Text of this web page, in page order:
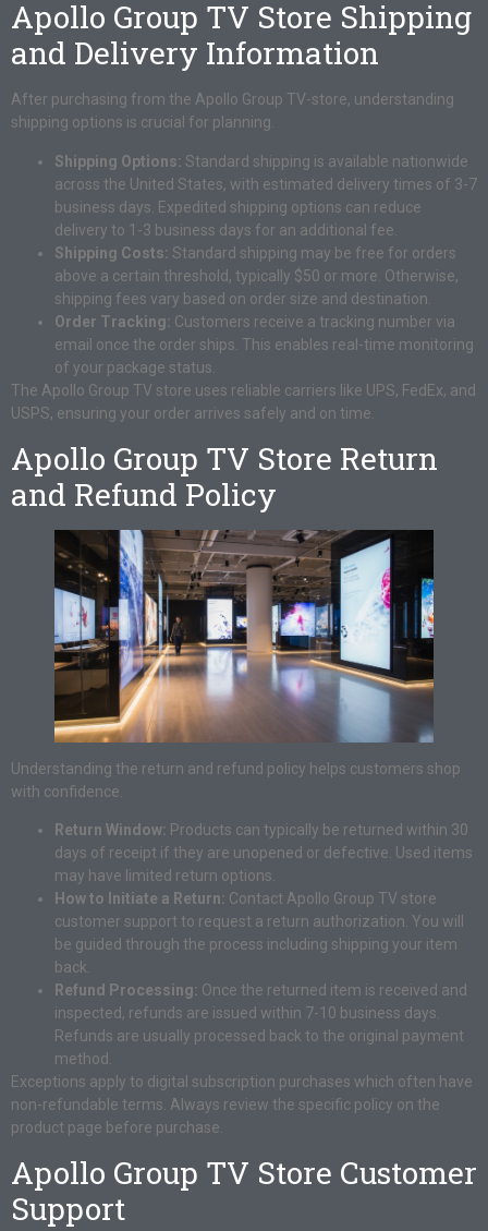
Apollo Group TV Store Shipping
and Delivery Information
After purchasing from the Apollo Group TV-store, understanding
shipping options is crucial for planning.
Shipping Options: Standard shipping is available nationwide
across the United States, with estimated delivery times of 3-7
business days. Expedited shipping options can reduce
delivery to 1-3 business days for an additional fee.
Shipping Costs: Standard shipping may be free for orders
above a certain threshold, typically $50 or more. Otherwise,
shipping fees vary based on order size and destination.
Order Tracking: Customers receive a tracking number via
email once the order ships. This enables real-time monitoring
of your package status.
The Apollo Group TV store uses reliable carriers like UPS, FedEx, and
USPS, ensuring your order arrives safely and on time.
Apollo Group TV Store Return
and Refund Policy
Understanding the return and refund policy helps customers shop
with confidence.
Return Window: Products can typically be returned within 30
days of receipt if they are unopened or defective. Used items
may have limited return options.
How to Initiate a Return: Contact Apollo Group TV store
customer support to request a return authorization. You will
be guided through the process including shipping your item
back.
Refund Processing: Once the returned item is received and
inspected, refunds are issued within 7-10 business days.
Refunds are usually processed back to the original payment
method.
Exceptions apply to digital subscription purchases which often have
non-refundable terms. Always review the specific policy on the
product page before purchase.
Apollo Group TV Store Customer
Support